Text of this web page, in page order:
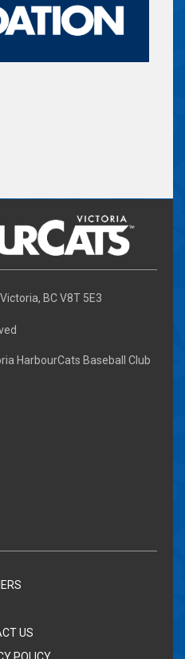
BC V8T 5E3
HarbourCats Baseball Club
US